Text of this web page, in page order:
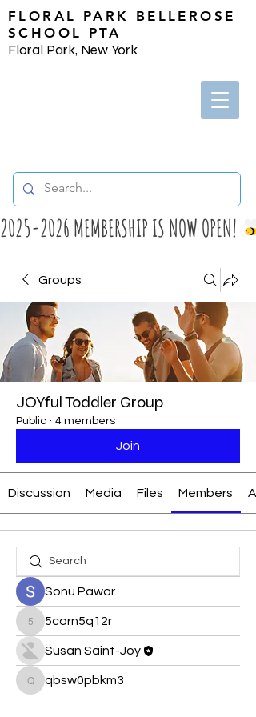
FLORAL PARK BELLEROSE
SCHOOL PTA
Floral Park, New York
2025-2026 MEMBERSHIP IS NOW OPEN!
Groups
JOYful Toddler Group
Public · 4 members
Join
Discussion Media Files Members
Sonu Pawar
5carn5q12r
5carn5q12r
Susan Saint-Joy
qbsw0pbkm3
qbsw0pbkm3